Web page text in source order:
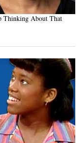
Thinking About That